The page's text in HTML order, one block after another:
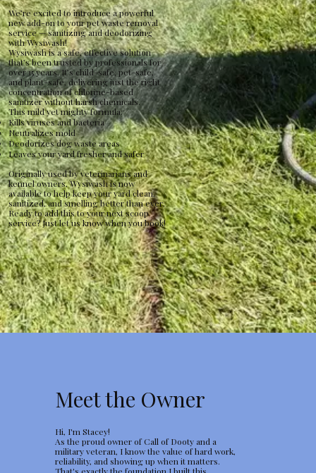
Meet the Owner
Hi, I'm Stacey!
As the proud owner of Call of Dooty and a
military veteran, I know the value of hard work,
reliability, and showing up when it matters.
We’re excited to introduce a powerful
new add-on to your pet waste removal
service — sanitizing and deodorizing
with Wysiwash!
Wysiwash is a safe, effective solution
that’s been trusted by professionals for
over 15 years. It’s child-safe, pet-safe,
and plant-safe, delivering just the right
concentration of chlorine-based
sanitizer without harsh chemicals.
This mild yet mighty formula:
Kills viruses and bacteria
Neutralizes mold
Deodorizes dog waste areas
Leaves your yard fresher and safer
Originally used by veterinarians and
kennel owners, Wysiwash is now
available to help keep your yard clean,
sanitized, and smelling better than ever.
Ready to add this to your next scoop
service? Just let us know when you book!